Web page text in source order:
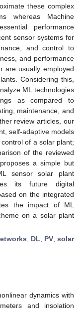
these complex
whereas Machine
performance
sensor systems for
and control to
and performance
are usually employed
Considering this,
ML technologies
as compared to
maintenance, and
review articles, our
self-adaptive models
of a solar plant;
of the reviewed
a simple but
sensor solar plant
its future digital
on the integrated
the impact of ML
on a solar plant
; DL; PV; solar
dynamics with
and insolation